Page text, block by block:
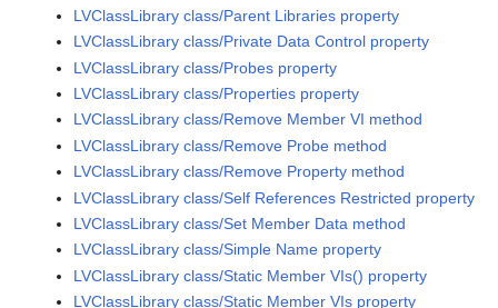
LVClassLibrary class/Parent Libraries property
LVClassLibrary class/Private Data Control property
LVClassLibrary class/Probes property
LVClassLibrary class/Properties property
LVClassLibrary class/Remove Member VI method
LVClassLibrary class/Remove Probe method
LVClassLibrary class/Remove Property method
LVClassLibrary class/Self References Restricted property
LVClassLibrary class/Set Member Data method
LVClassLibrary class/Simple Name property
LVClassLibrary class/Static Member VIs() property
LVClassLibrary class/Static Member VIs property